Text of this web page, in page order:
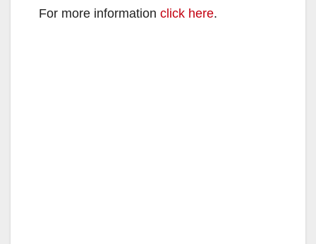
For more information click here.